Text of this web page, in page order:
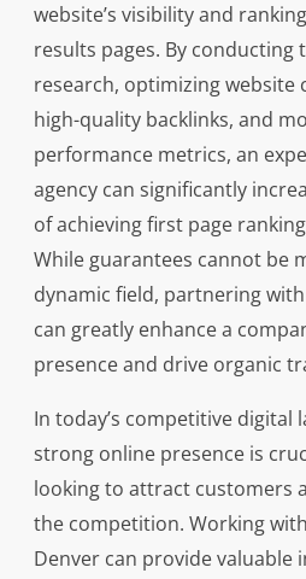
website’s visibility and
results pages. By conducting
research, optimizing website
high-quality backlinks, and
performance metrics, an
agency can significantly
of achieving first page
While guarantees cannot be
dynamic field, partnering
can greatly enhance a
presence and drive organic
In today’s competitive digital
strong online presence is
looking to attract customers
the competition. Working
Denver can provide valuable